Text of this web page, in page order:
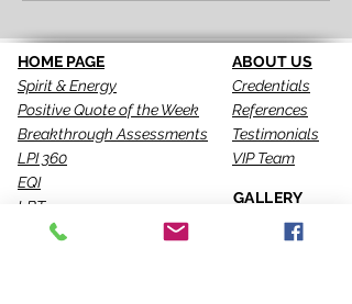
HOME PAGE
Spirit & Energy
Positive Quote of the Week
Breakthrough Assessments
LPI 360
EQI
LBT
Ah-Haas Blog
ABOUT US
Credentials
References
Testimonials
VIP Team
GALLERY
VIDEOS